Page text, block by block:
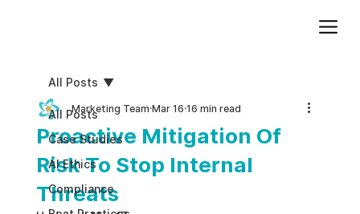
All Posts
Case Studies
AI Ethics
Compliance
All Posts
Proactive Mitigation Of
Risk To Stop Internal
Threats
Marketing Team Mar 16 16 min read